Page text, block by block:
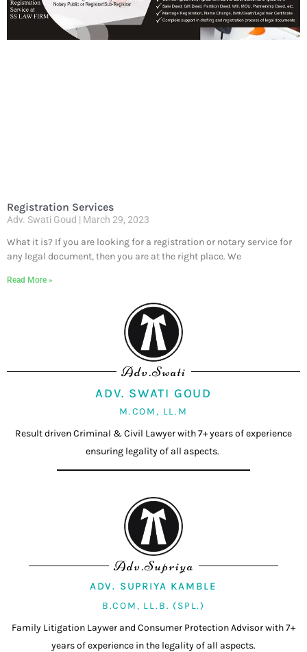
Registration Services
Adv. Swati Goud March 29, 2023
What it is? If you are looking for a registration or notary service for
any legal document, then you are at the right place. We
Read More »
Adv.Swati
ADV. SWATI GOUD
M.COM, LL.M
Result driven Criminal & Civil Lawyer with 7+ years of experience
ensuring legality of all aspects.
Adv.Supriya
ADV. SUPRIYA KAMBLE
B.COM, LL.B. (SPL.)
Family Litigation Laywer and Consumer Protection Advisor with 7+
years of experience in the legality of all aspects.